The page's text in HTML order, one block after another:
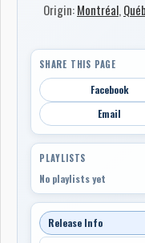
Origin:Montréal,
SHARE THIS PAGE
Facebook
Email
PLAYLISTS
No playlists yet
Release Info